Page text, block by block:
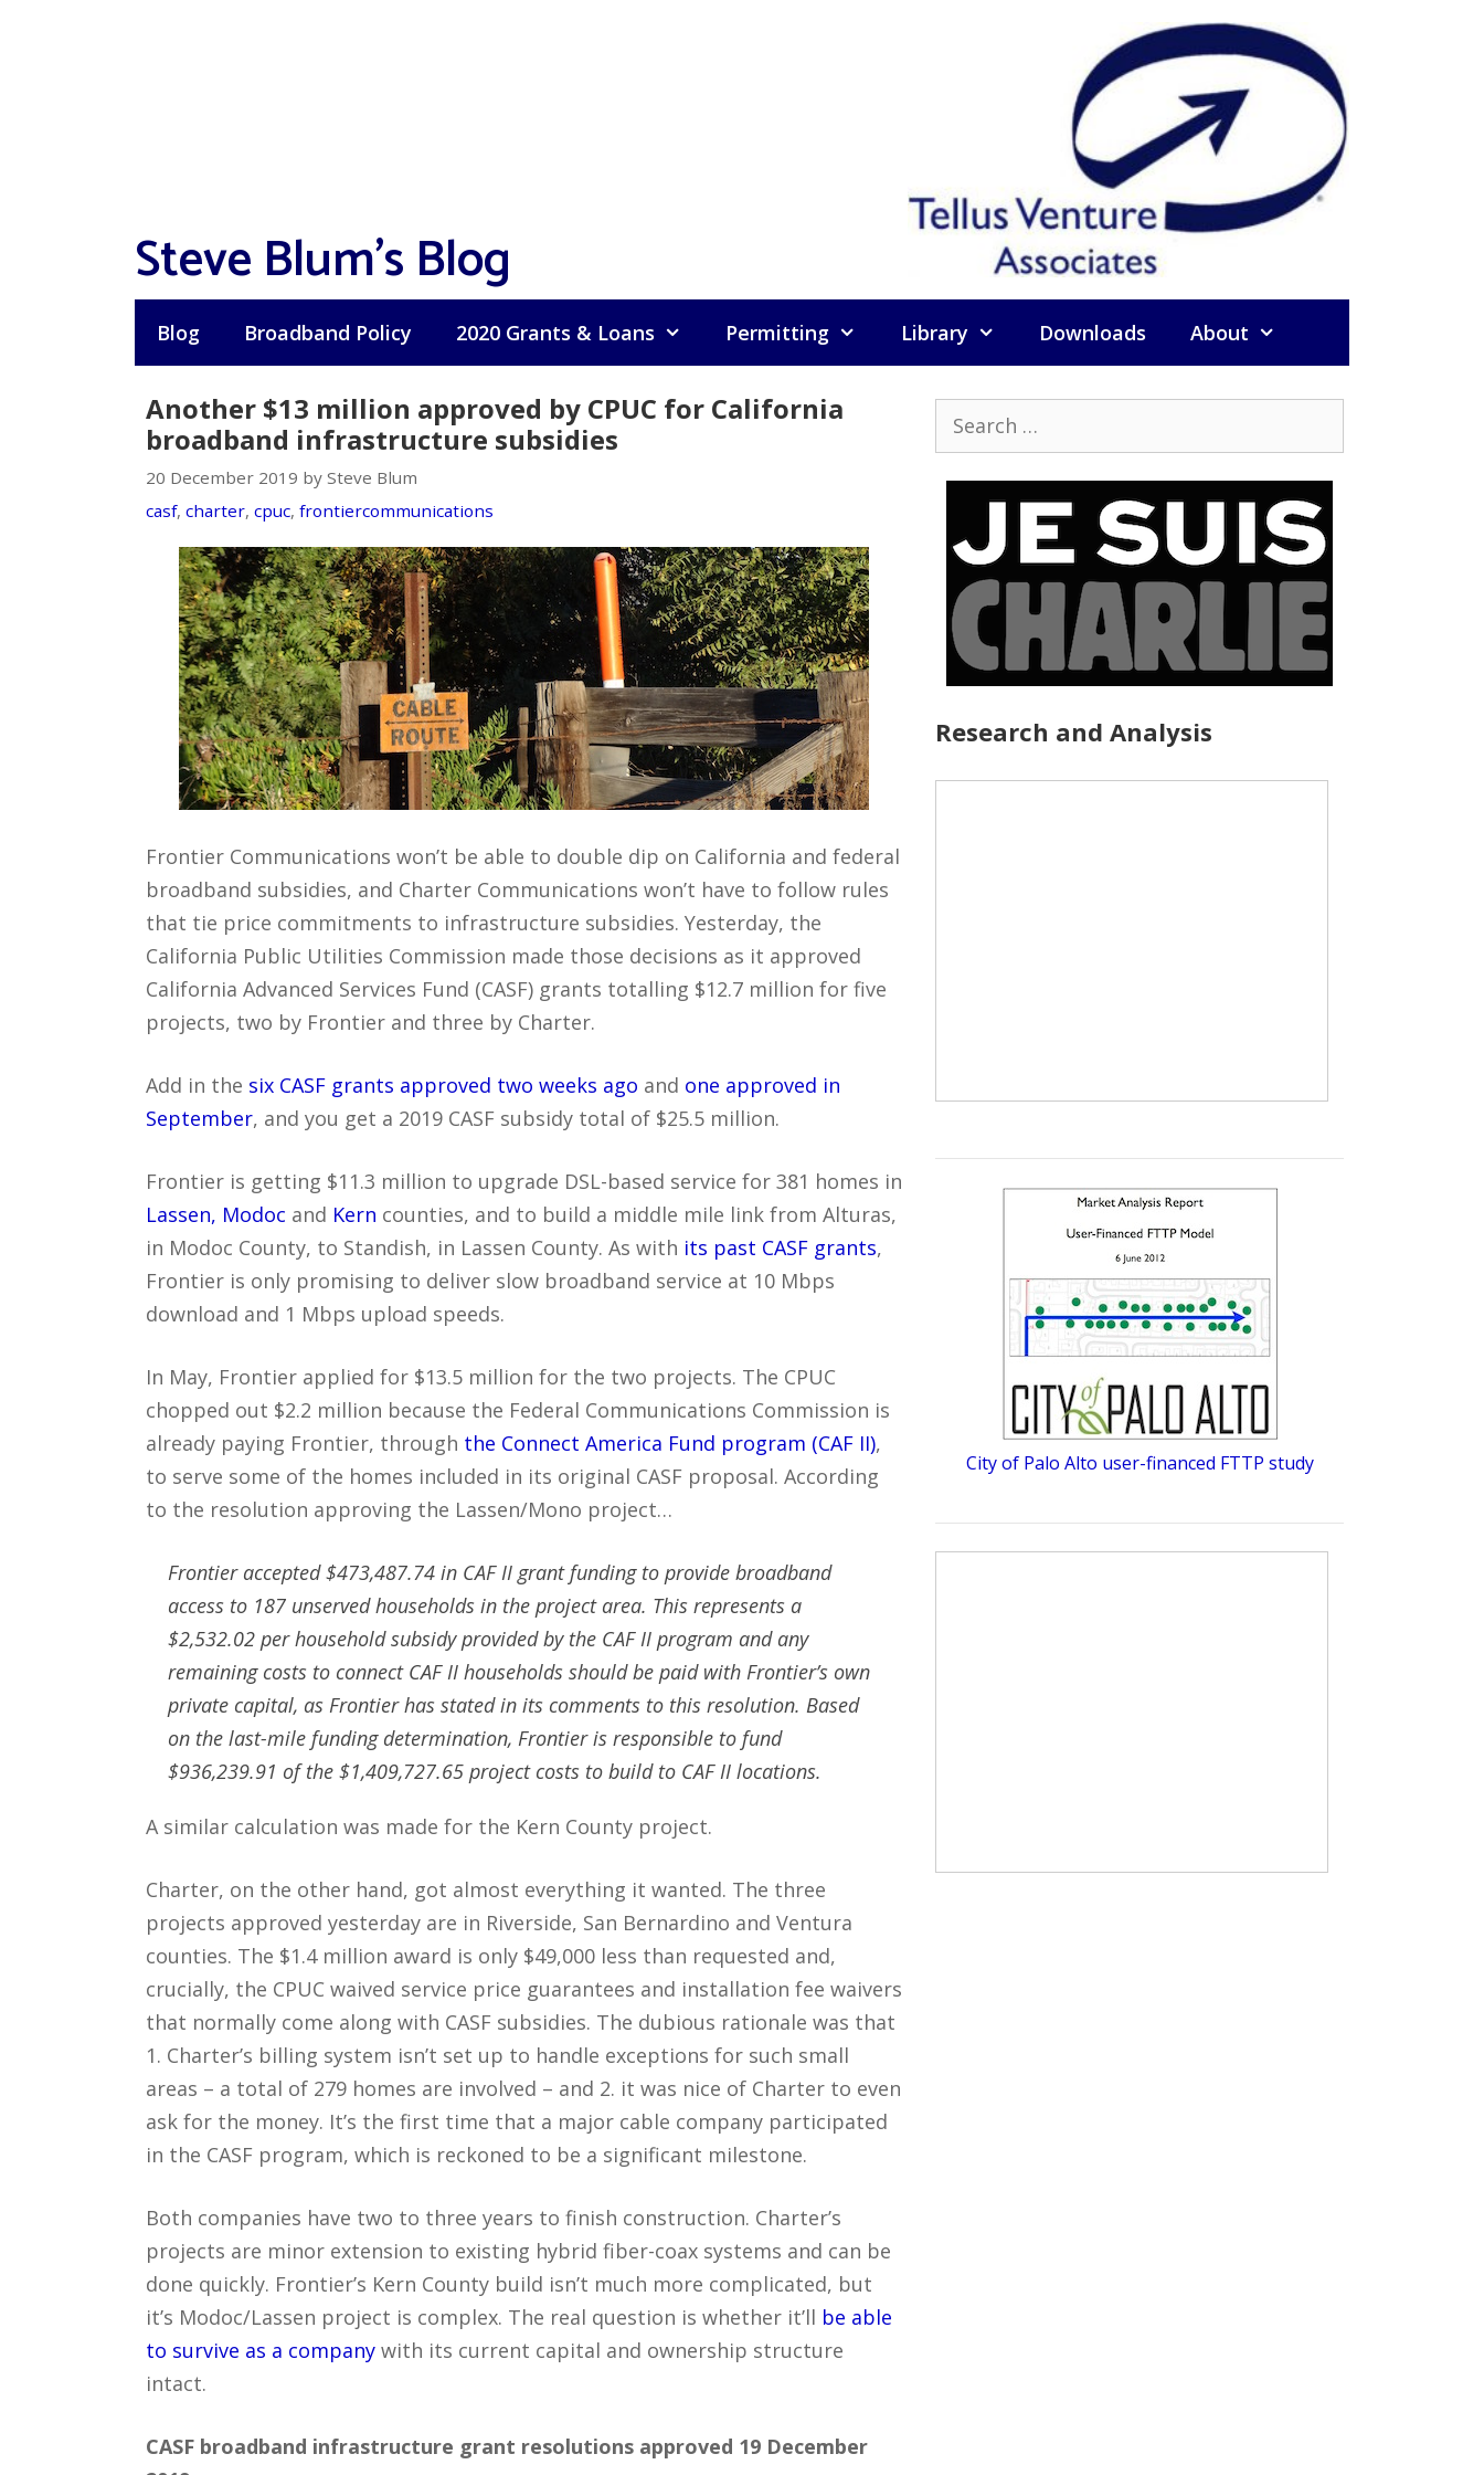
Steve Blum's Blog
Blog Broadband Policy 2020 Grants & Loans Permitting Library Downloads About
Another $13 million approved by CPUC for California
broadband infrastructure subsidies
20 December 2019 by Steve Blum
casf, charter, cpuc, frontiercommunications
Frontier Communications won’t be able to double dip on California and federal
broadband subsidies, and Charter Communications won’t have to follow rules
that tie price commitments to infrastructure subsidies. Yesterday, the
California Public Utilities Commission made those decisions as it approved
California Advanced Services Fund (CASF) grants totalling $12.7 million for five
projects, two by Frontier and three by Charter.
Add in the six CASF grants approved two weeks ago and one approved in
September, and you get a 2019 CASF subsidy total of $25.5 million.
Frontier is getting $11.3 million to upgrade DSL-based service for 381 homes in
Lassen, Modoc and Kern counties, and to build a middle mile link from Alturas,
in Modoc County, to Standish, in Lassen County. As with its past CASF grants,
Frontier is only promising to deliver slow broadband service at 10 Mbps
download and 1 Mbps upload speeds.
In May, Frontier applied for $13.5 million for the two projects. The CPUC
chopped out $2.2 million because the Federal Communications Commission is
already paying Frontier, through the Connect America Fund program (CAF II),
to serve some of the homes included in its original CASF proposal. According
to the resolution approving the Lassen/Mono project…
Frontier accepted $473,487.74 in CAF II grant funding to provide broadband
access to 187 unserved households in the project area. This represents a
$2,532.02 per household subsidy provided by the CAF II program and any
remaining costs to connect CAF II households should be paid with Frontier’s own
private capital, as Frontier has stated in its comments to this resolution. Based
on the last-mile funding determination, Frontier is responsible to fund
$936,239.91 of the $1,409,727.65 project costs to build to CAF II locations.
A similar calculation was made for the Kern County project.
Charter, on the other hand, got almost everything it wanted. The three
projects approved yesterday are in Riverside, San Bernardino and Ventura
counties. The $1.4 million award is only $49,000 less than requested and,
crucially, the CPUC waived service price guarantees and installation fee waivers
that normally come along with CASF subsidies. The dubious rationale was that
1. Charter’s billing system isn’t set up to handle exceptions for such small
areas – a total of 279 homes are involved – and 2. it was nice of Charter to even
ask for the money. It’s the first time that a major cable company participated
in the CASF program, which is reckoned to be a significant milestone.
Both companies have two to three years to finish construction. Charter’s
projects are minor extension to existing hybrid fiber-coax systems and can be
done quickly. Frontier’s Kern County build isn’t much more complicated, but
it’s Modoc/Lassen project is complex. The real question is whether it’ll be able
to survive as a company with its current capital and ownership structure
intact.
CASF broadband infrastructure grant resolutions approved 19 December
for:
Research and Analysis
City of Palo Alto user-financed FTTP study